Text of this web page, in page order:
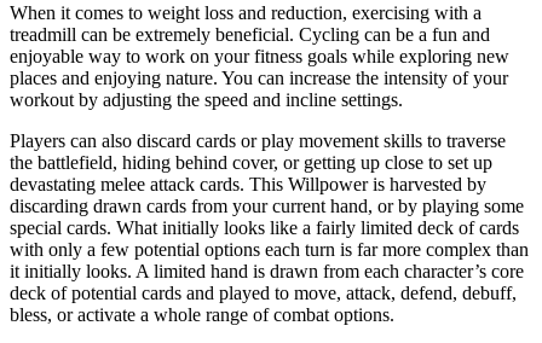
When it comes to weight loss and reduction, exercising with a
treadmill can be extremely beneficial. Cycling can be a fun and
enjoyable way to work on your fitness goals while exploring new
places and enjoying nature. You can increase the intensity of your
workout by adjusting the speed and incline settings.
Players can also discard cards or play movement skills to traverse
the battlefield, hiding behind cover, or getting up close to set up
devastating melee attack cards. This Willpower is harvested by
discarding drawn cards from your current hand, or by playing some
special cards. What initially looks like a fairly limited deck of cards
with only a few potential options each turn is far more complex than
it initially looks. A limited hand is drawn from each character’s core
deck of potential cards and played to move, attack, defend, debuff,
bless, or activate a whole range of combat options.